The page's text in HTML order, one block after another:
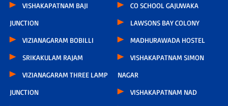
VISHAKAPATNAM BAJI
JUNCTION
VIZIANAGARAM BOBILLI
SRIKAKULAM RAJAM
VIZIANAGARAM THREE LAMP
JUNCTION
CO SCHOOL GAJUWAKA
LAWSONS BAY COLONY
MADHURAWADA HOSTEL
VISHAKAPATNAM SIMON
NAGAR
VISHAKAPATNAM NAD